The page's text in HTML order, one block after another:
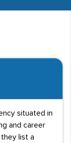
situated in
and career
list a